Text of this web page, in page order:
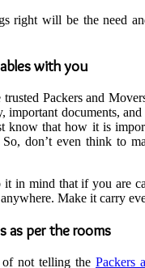
right will be the need
with you
Packers and
important documents,
know that how it is
So, don’t even think to
it in mind that if you are
Make it carry
as per the rooms
not telling the Packers